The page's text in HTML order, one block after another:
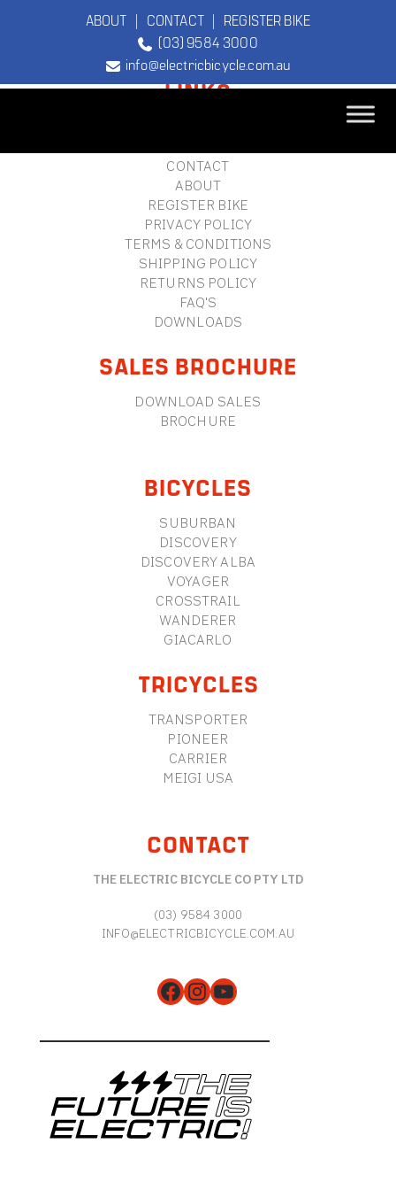
ABOUT | CONTACT| REGISTER BIKE
(03) 9584 3000
info@electricbicycle.com.au
TEBCO
FOOTERLINKS
CONTACT
ABOUT
REGISTER BIKE
PRIVACY POLICY
TERMS & CONDITIONS
SHIPPING POLICY
RETURNS POLICY
FAQ'S
DOWNLOADS
SALES BROCHURE
DOWNLOAD SALES
BROCHURE
BICYCLES
SUBURBAN
DISCOVERY
DISCOVERY ALBA
VOYAGER
CROSSTRAIL
WANDERER
GIACARLO
TRICYCLES
TRANSPORTER
PIONEER
CARRIER
MEIGI USA
CONTACT
THE ELECTRIC BICYCLE CO PTY LTD
(03) 9584 3000
INFO@ELECTRICBICYCLE.COM.AU
Facebook
Instagram
YouTube